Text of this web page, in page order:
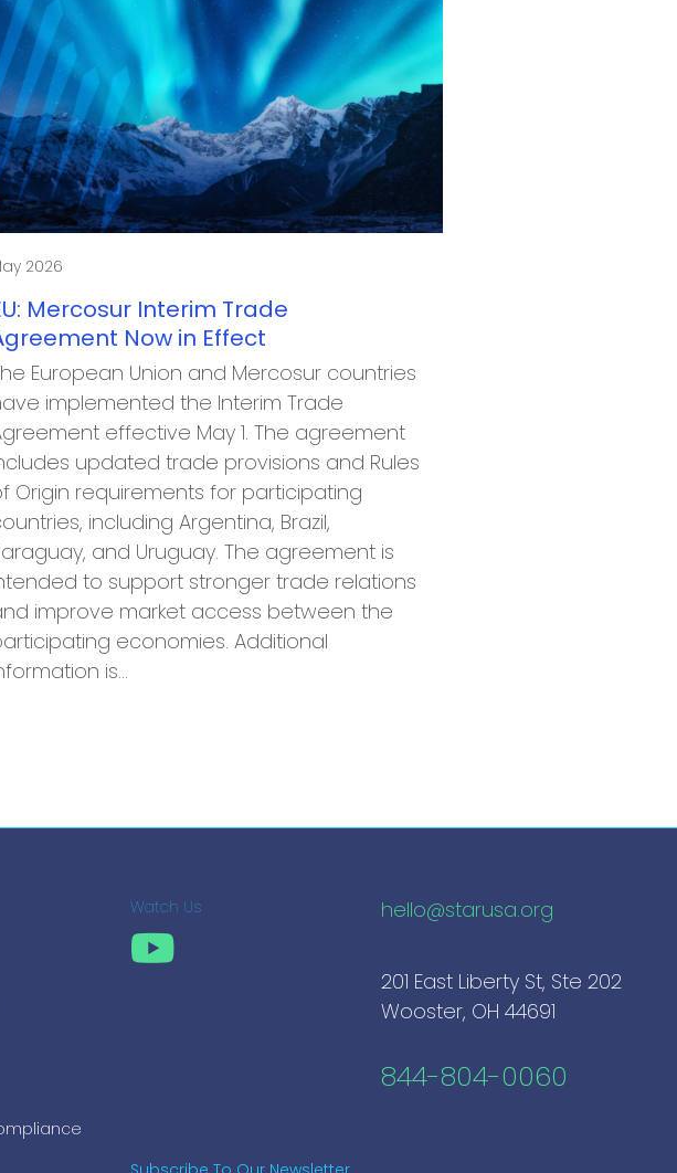
2026
Mercosur Interim Trade
Now in Effect
European Union and Mercosur countries
implemented the Interim Trade
effective May 1. The agreement
updated trade provisions and Rules
Origin requirements for participating
including Argentina, Brazil,
and Uruguay. The agreement is
to support stronger trade relations
improve market access between the
economies. Additional
is…
Watch Us hello@starusa.org
201 East Liberty St, Ste 202
Wooster, OH 44691
844-804-0060